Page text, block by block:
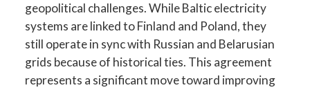
geopolitical challenges. While Baltic electricity
systems are linked to Finland and Poland, they
still operate in sync with Russian and Belarusian
grids because of historical ties. This agreement
represents a significant move toward improving